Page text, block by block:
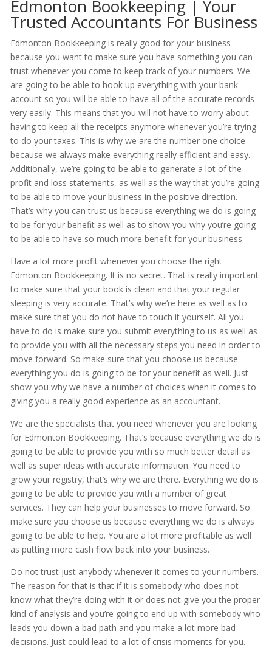
Edmonton Bookkeeping | Your
Trusted Accountants For Business
Edmonton Bookkeeping is really good for your business
because you want to make sure you have something you can
trust whenever you come to keep track of your numbers. We
are going to be able to hook up everything with your bank
account so you will be able to have all of the accurate records
very easily. This means that you will not have to worry about
having to keep all the receipts anymore whenever you’re trying
to do your taxes. This is why we are the number one choice
because we always make everything really efficient and easy.
Additionally, we’re going to be able to generate a lot of the
profit and loss statements, as well as the way that you’re going
to be able to move your business in the positive direction.
That’s why you can trust us because everything we do is going
to be for your benefit as well as to show you why you’re going
to be able to have so much more benefit for your business.
Have a lot more profit whenever you choose the right
Edmonton Bookkeeping. It is no secret. That is really important
to make sure that your book is clean and that your regular
sleeping is very accurate. That’s why we’re here as well as to
make sure that you do not have to touch it yourself. All you
have to do is make sure you submit everything to us as well as
to provide you with all the necessary steps you need in order to
move forward. So make sure that you choose us because
everything you do is going to be for your benefit as well. Just
show you why we have a number of choices when it comes to
giving you a really good experience as an accountant.
We are the specialists that you need whenever you are looking
for Edmonton Bookkeeping. That’s because everything we do is
going to be able to provide you with so much better detail as
well as super ideas with accurate information. You need to
grow your registry, that’s why we are there. Everything we do is
going to be able to provide you with a number of great
services. They can help your businesses to move forward. So
make sure you choose us because everything we do is always
going to be able to help. You are a lot more profitable as well
as putting more cash flow back into your business.
Do not trust just anybody whenever it comes to your numbers.
The reason for that is that if it is somebody who does not
know what they’re doing with it or does not give you the proper
kind of analysis and you’re going to end up with somebody who
leads you down a bad path and you make a lot more bad
decisions. Just could lead to a lot of crisis moments for you.